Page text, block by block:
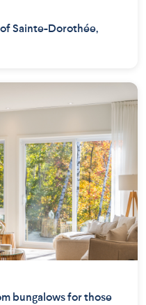
Sainte-Dorothée,
bungalows for those